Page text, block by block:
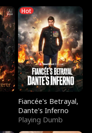
Hot
Fiancée's Betrayal,
Dante's Inferno
Playing Dumb